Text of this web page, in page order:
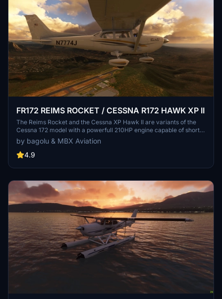
FR172 REIMS ROCKET / CESSNA R172 HAWK XP II
The Reims Rocket and the Cessna XP Hawk II are variants of the
Cessna 172 model with a powerfull 210HP engine capable of short
takeoffs and quicker climbs. This mod adds a new plane to your
hangar with a lot of options and customizations. A sky diving setup
is also available.
by bagolu & MBX Aviation
4.9